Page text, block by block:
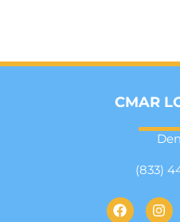
CMAR
(833)